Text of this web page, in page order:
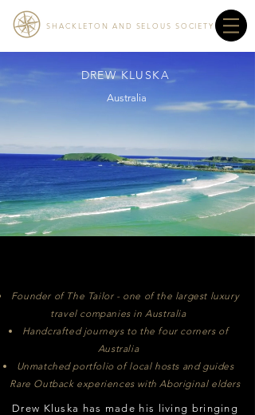
SHACKLETON AND SELOUS SOCIETY
DREW KLUSKA
Australia
Drew Kluska has made his living bringing
Founder of The Tailor - one of the largest luxury
travel companies in Australia
Handcrafted journeys to the four corners of
Australia
Unmatched portfolio of local hosts and guides
Rare Outback experiences with Aboriginal elders